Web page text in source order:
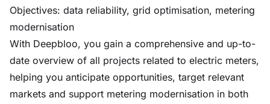
Objectives: data reliability, grid optimisation, metering
modernisation
With Deepbloo, you gain a comprehensive and up-to-
date overview of all projects related to electric meters,
helping you anticipate opportunities, target relevant
markets and support metering modernisation in both